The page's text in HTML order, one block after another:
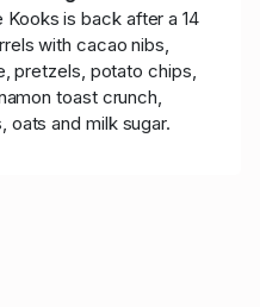
Kooks is back after a 14
with cacao nibs,
pretzels, potato chips,
toast crunch,
and milk sugar.